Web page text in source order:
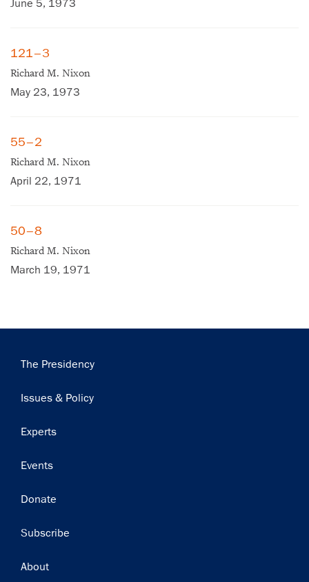
June 5, 1973
121–3
Richard M. Nixon
May 23, 1973
55–2
Richard M. Nixon
April 22, 1971
50–8
Richard M. Nixon
March 19, 1971
Main
The Presidency
Issues & Policy
Experts
Events
Donate
Subscribe
Footer
About